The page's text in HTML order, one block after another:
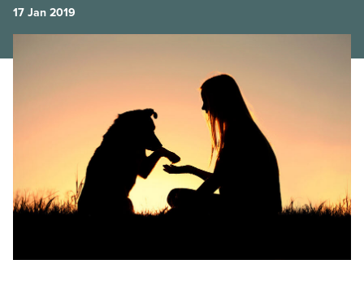
17 Jan 2019